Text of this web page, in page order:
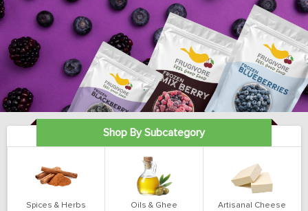
Shop By Subcategory
Spices & Herbs Oils & Ghee Artisanal Cheese